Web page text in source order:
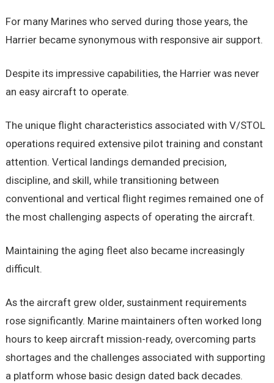
For many Marines who served during those years, the
Harrier became synonymous with responsive air support.
Despite its impressive capabilities, the Harrier was never
an easy aircraft to operate.
The unique flight characteristics associated with V/STOL
operations required extensive pilot training and constant
attention. Vertical landings demanded precision,
discipline, and skill, while transitioning between
conventional and vertical flight regimes remained one of
the most challenging aspects of operating the aircraft.
Maintaining the aging fleet also became increasingly
difficult.
As the aircraft grew older, sustainment requirements
rose significantly. Marine maintainers often worked long
hours to keep aircraft mission-ready, overcoming parts
shortages and the challenges associated with supporting
a platform whose basic design dated back decades.